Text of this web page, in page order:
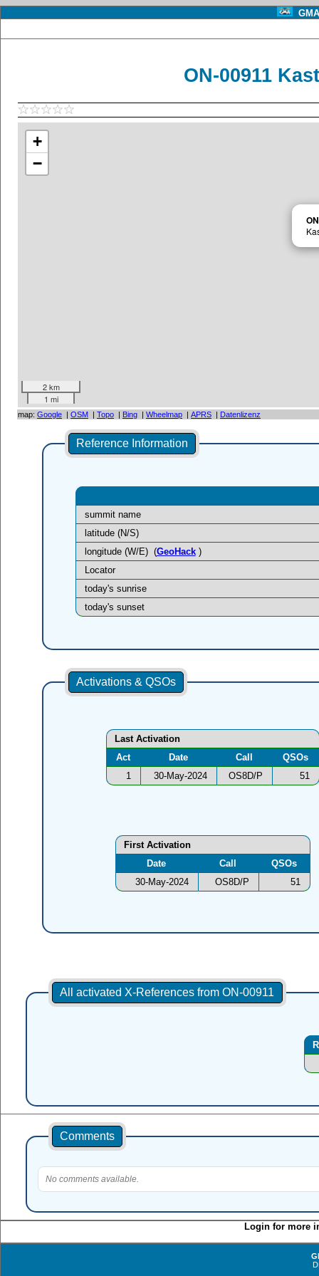
ON-00911
+
−
2 km
1 mi
map: Google | OSM | Topo | Bing | Wheelmap | APRS | Datenlizenz
Reference Information
summit name
latitude (N/S)
longitude (W/E) (GeoHack)
Locator
today's sunrise
today's sunset
Activations & QSOs
Last Activation
Act
Date Call
QSOs
1
30-May-2024 OS8D/P 51
First Activation
Date
Call
QSOs
30-May-2024
OS8D/P 51
All activated X-References from ON-00911
Comments
No comments available.
Login for more